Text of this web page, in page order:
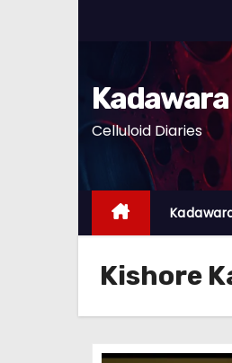
o
t
t
Kadawara
Celluloid Diaries
Kishore